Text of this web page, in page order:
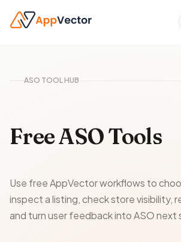
ASO TOOL HUB
Free ASO Tools
Use free AppVector workflows to
inspect a listing, check store visibility,
and turn user feedback into ASO next